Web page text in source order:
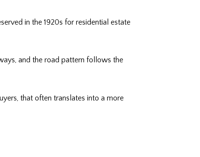
in the 1920s for residential estate
and the road pattern follows the
that often translates into a more